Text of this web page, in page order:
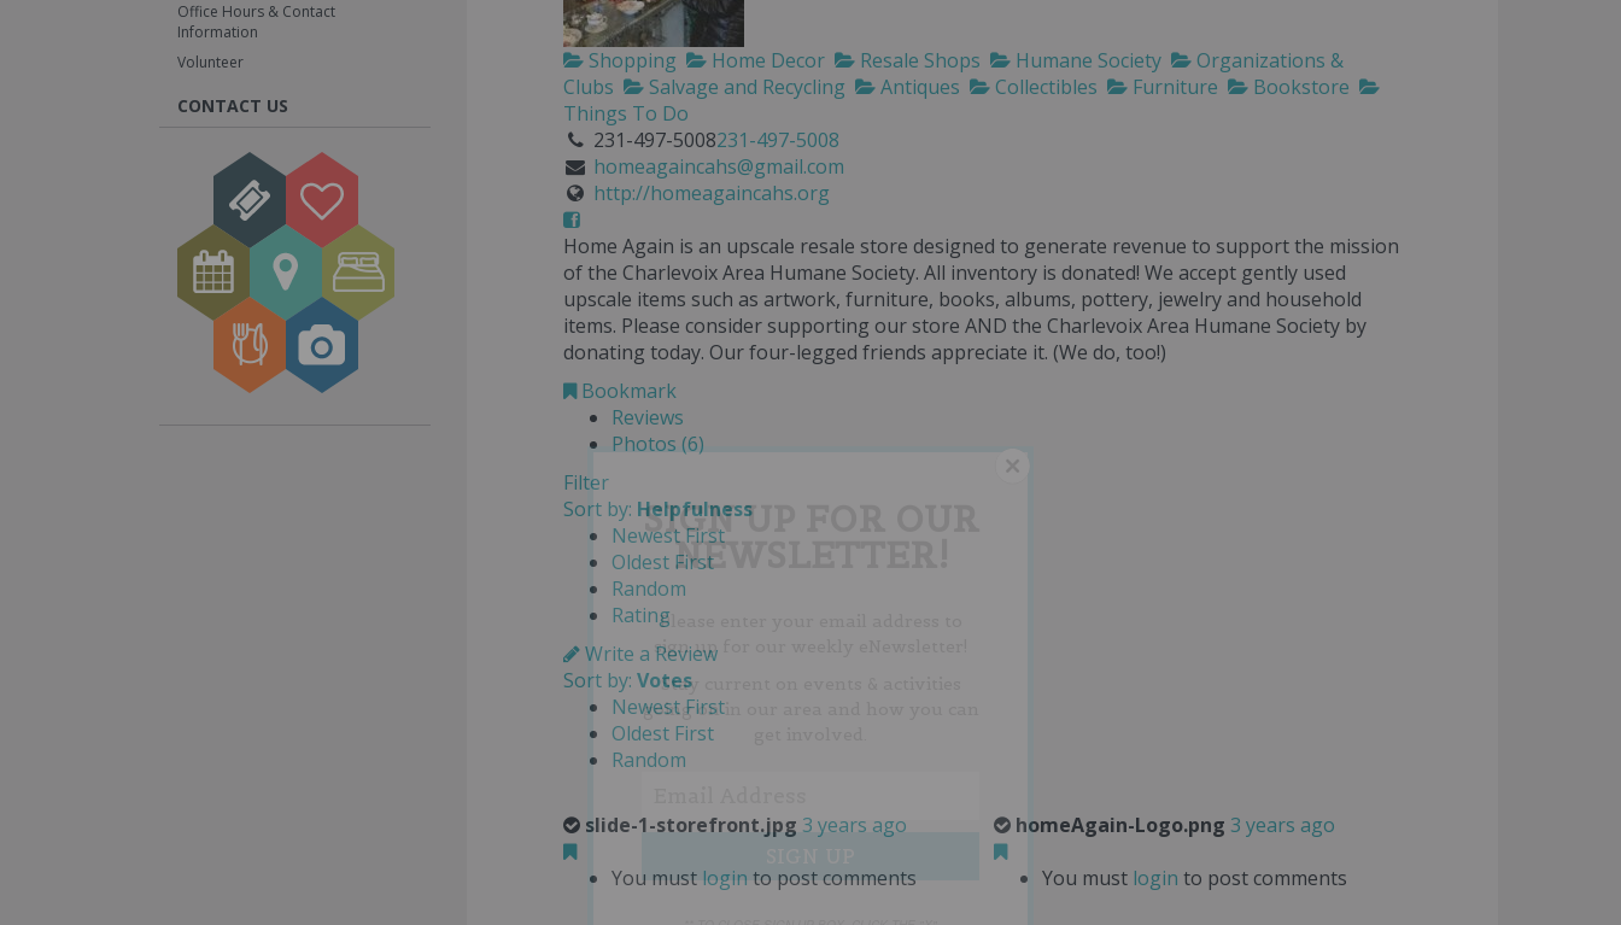
Office Hours & Contact
Information
Volunteer
CONTACT US
Shopping Home Decor Resale Shops Humane Society
Organizations &
Clubs
Salvage and Recycling Antiques Collectibles Furniture
Bookstore
Things To Do
231-497-5008231-497-5008
homeagaincahs@gmail.com
http://homeagaincahs.org
Home Again is an upscale resale store designed to generate revenue to support the mission
of the Charlevoix Area Humane Society. All inventory is donated! We accept gently used
upscale items such as artwork, furniture, books, albums, pottery, jewelry and household
items. Please consider supporting our store AND the Charlevoix Area Humane Society by
donating today. Our four-legged friends appreciate it. (We do, too!)
Bookmark
Reviews
Photos (6)
Filter
Sort by: Helpfulness
Newest First
Oldest First
Random
Rating
Write a Review
Sort by: Votes
Newest First
Oldest First
Random
slide-1-storefront.jpg 3 years ago
You must login to post comments
homeAgain-Logo.png 3 years ago
You must login to post comments
SIGN UP FOR OUR
NEWSLETTER!
Please enter your email address to
sign up for our weekly eNewsletter!
Stay current on events & activities
going on in our area and how you can